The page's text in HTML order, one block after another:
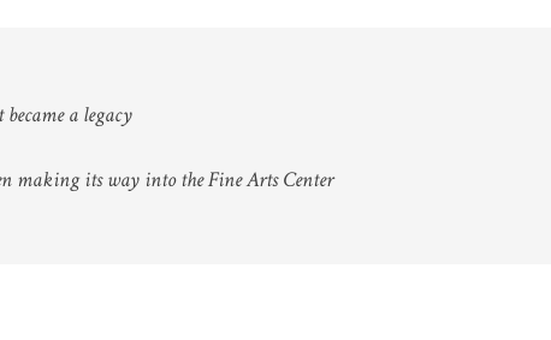
a legacy
making its way into the Fine Arts Center